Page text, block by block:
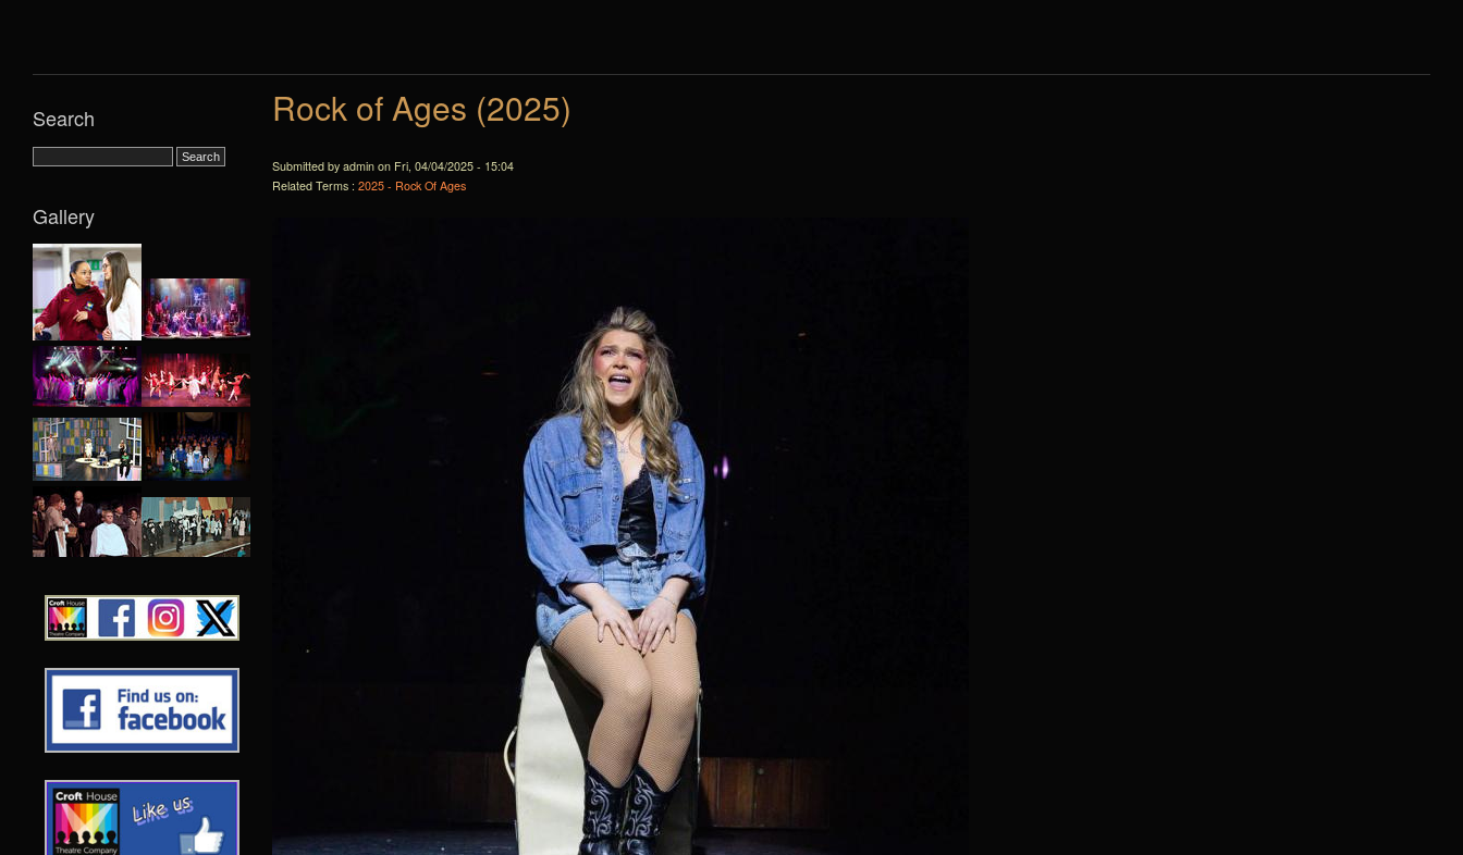
Rock of Ages (2025)
Submitted by admin on Fri, 04/04/2025 - 15:04
Related Terms : 2025 - Rock Of Ages
Search
Gallery